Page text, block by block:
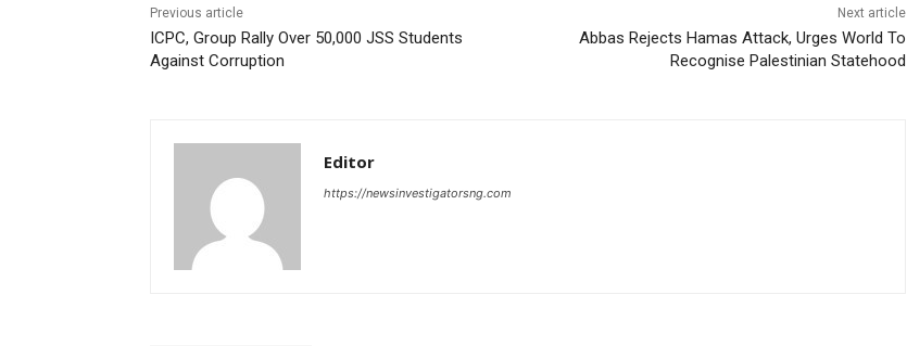
Previous article
ICPC, Group Rally Over 50,000 JSS Students
Against Corruption
Next article
Abbas Rejects Hamas Attack, Urges World To
Recognise Palestinian Statehood
Editor
https://newsinvestigatorsng.com